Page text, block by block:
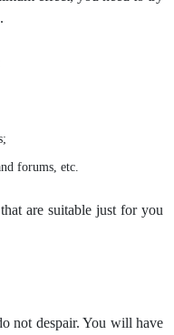
forums, etc.
are suitable just for you
not despair. You will have